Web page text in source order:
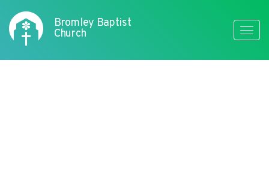
Bromley Baptist
Church
Toggle